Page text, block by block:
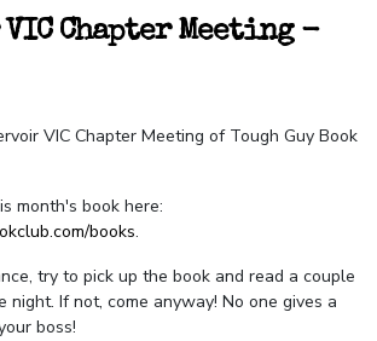
Chapter Meeting -
VIC Chapter Meeting of Tough Guy Book
month's book here:
books.
try to pick up the book and read a couple
night. If not, come anyway! No one gives a
boss!